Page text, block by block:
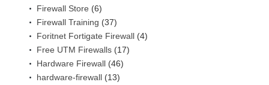
Firewall Store (6)
Firewall Training (37)
Foritnet Fortigate Firewall (4)
Free UTM Firewalls (17)
Hardware Firewall (46)
hardware-firewall (13)